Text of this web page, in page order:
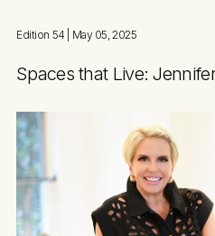
Edition 54 | May 05, 2025
Spaces that Live: